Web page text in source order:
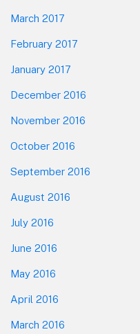
March 2017
February 2017
January 2017
December 2016
November 2016
October 2016
September 2016
August 2016
July 2016
June 2016
May 2016
April 2016
March 2016